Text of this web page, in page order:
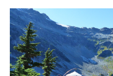
Sloquet Hot Springs Maps
Sproatt Maps
Taylor Meadows Maps
Train Wreck Maps
Wedgemount Lake Maps